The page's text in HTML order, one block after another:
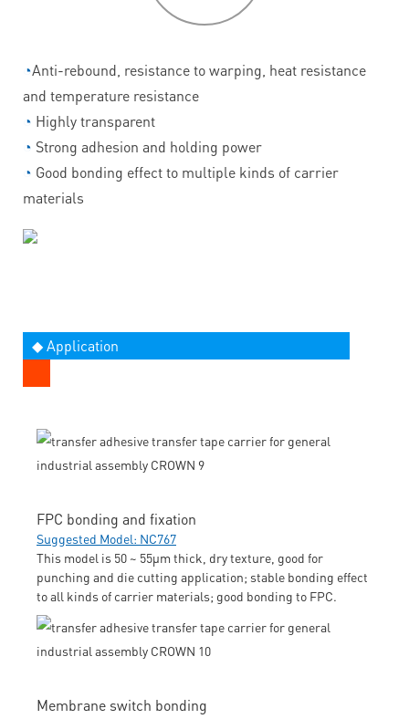
◔Anti-rebound, resistance to warping, heat resistance
and temperature resistance
◔ Highly transparent
◔ Strong adhesion and holding power
◔ Good bonding effect to multiple kinds of carrier
materials
◆ Application
FPC bonding and fixation
Suggested Model: NC767
This model is 50 ~ 55μm thick, dry texture, good for
punching and die cutting application; stable bonding effect
to all kinds of carrier materials; good bonding to FPC.
Membrane switch bonding